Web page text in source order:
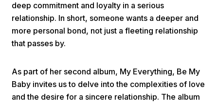
deep commitment and loyalty in a serious
relationship. In short, someone wants a deeper and
more personal bond, not just a fleeting relationship
that passes by.
As part of her second album, My Everything, Be My
Baby invites us to delve into the complexities of love
and the desire for a sincere relationship. The album